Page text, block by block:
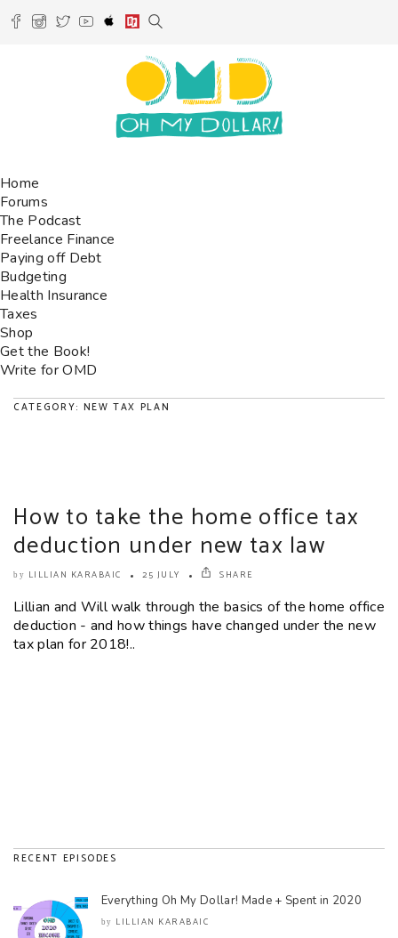
Home
Forums
The Podcast
Freelance Finance
Paying off Debt
Budgeting
Health Insurance
Taxes
Shop
Get the Book!
Write for OMD
CATEGORY: NEW TAX PLAN
How to take the home office tax
deduction under new tax law
by LILLIAN KARABAIC 25 JULY SHARE
Lillian and Will walk through the basics of the home office
deduction - and how things have changed under the new
tax plan for 2018!..
RECENT EPISODES
Everything Oh My Dollar! Made + Spent in 2020
by LILLIAN KARABAIC